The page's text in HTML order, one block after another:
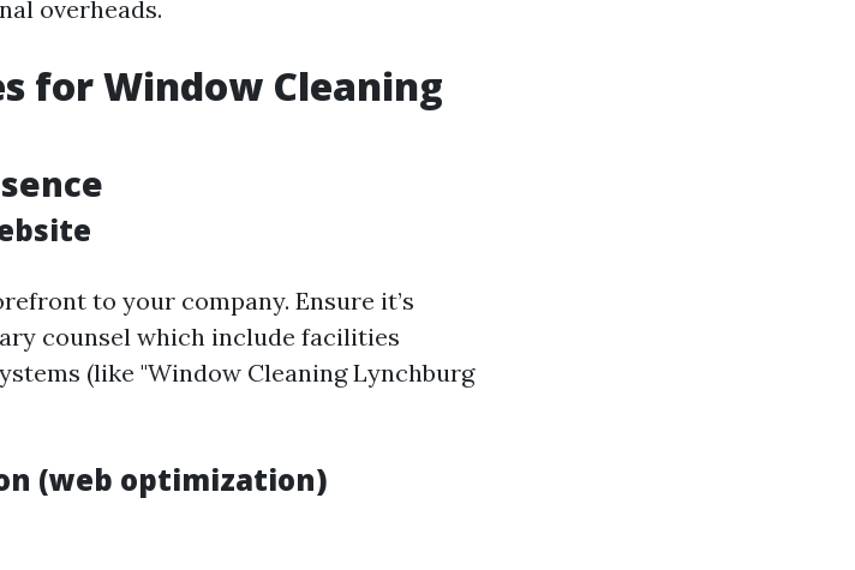
overheads.
for Window Cleaning
to your company. Ensure it’s
counsel which include facilities
(like "Window Cleaning Lynchburg
(web optimization)